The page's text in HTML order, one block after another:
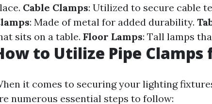
Cable Clamps: Utilized to secure cable
: Made of metal for added durability.
sits on a table. Floor Lamps: Tall lamps
to Utilize Pipe
it comes to securing your lighting
numerous essential steps to follow: